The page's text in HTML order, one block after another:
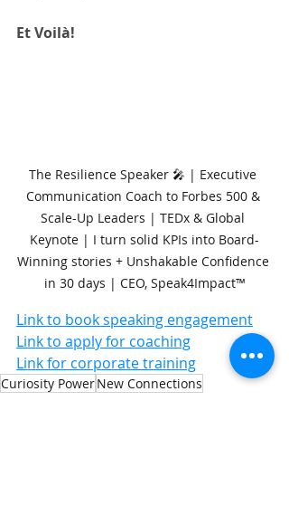
Et Voilà!
The Resilience Speaker 🎤 | Executive
Communication Coach to Forbes 500 &
Scale-Up Leaders | TEDx & Global
Keynote | I turn solid KPIs into Board-
Winning stories + Unshakable Confidence
in 30 days | CEO, Speak4Impact™
Link to book speaking engagement
Link to apply for coaching
Link for corporate training
Curiosity PowerNew Connections